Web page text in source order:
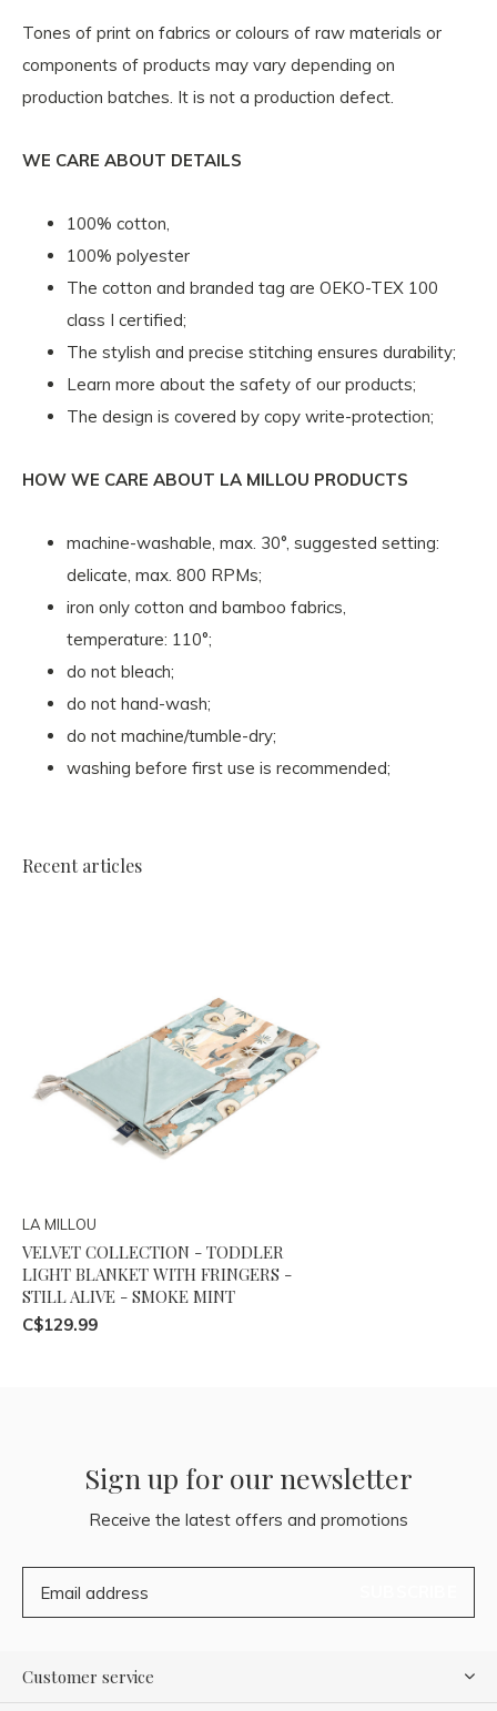
Tones of print on fabrics or colours of raw materials or
components of products may vary depending on
production batches. It is not a production defect.
WE CARE ABOUT DETAILS
100% cotton,
100% polyester
The cotton and branded tag are OEKO-TEX 100
class I certified;
The stylish and precise stitching ensures durability;
Learn more about the safety of our products;
The design is covered by copy write-protection;
HOW WE CARE ABOUT LA MILLOU PRODUCTS
machine-washable, max. 30°, suggested setting:
delicate, max. 800 RPMs;
iron only cotton and bamboo fabrics,
temperature: 110°;
do not bleach;
do not hand-wash;
do not machine/tumble-dry;
washing before first use is recommended;
Recent articles
LA MILLOU
VELVET COLLECTION - TODDLER
LIGHT BLANKET WITH FRINGERS -
STILL ALIVE - SMOKE MINT
C$129.99
Sign up for our newsletter
Receive the latest offers and promotions
Customer service